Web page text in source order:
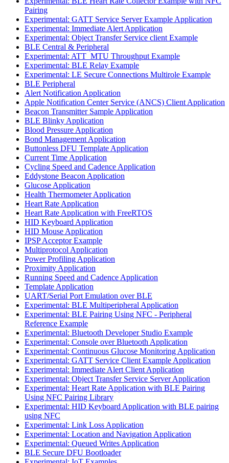
Pairing
Experimental: GATT Service Server Example Application
Experimental: Immediate Alert Application
Experimental: Object Transfer Service client Example
BLE Central & Peripheral
Experimental: ATT_MTU Throughput Example
Experimental: BLE Relay Example
Experimental: LE Secure Connections Multirole Example
BLE Peripheral
Alert Notification Application
Apple Notification Center Service (ANCS) Client Application
Beacon Transmitter Sample Application
BLE Blinky Application
Blood Pressure Application
Bond Management Application
Buttonless DFU Template Application
Current Time Application
Cycling Speed and Cadence Application
Eddystone Beacon Application
Glucose Application
Health Thermometer Application
Heart Rate Application
Heart Rate Application with FreeRTOS
HID Keyboard Application
HID Mouse Application
IPSP Acceptor Example
Multiprotocol Application
Power Profiling Application
Proximity Application
Running Speed and Cadence Application
Template Application
UART/Serial Port Emulation over BLE
Experimental: BLE Multiperipheral Application
Experimental: BLE Pairing Using NFC - Peripheral
Reference Example
Experimental: Bluetooth Developer Studio Example
Experimental: Console over Bluetooth Application
Experimental: Continuous Glucose Monitoring Application
Experimental: GATT Service Client Example Application
Experimental: Immediate Alert Client Application
Experimental: Object Transfer Service Server Application
Experimental: Heart Rate Application with BLE Pairing
Using NFC Pairing Library
Experimental: HID Keyboard Application with BLE pairing
using NFC
Experimental: Link Loss Application
Experimental: Location and Navigation Application
Experimental: Queued Writes Application
BLE Secure DFU Bootloader